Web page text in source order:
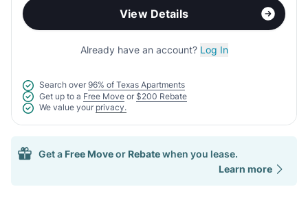
View Details
Already have an account? Log In
Search over 96% of Texas Apartments
Get up to a Free Move or $200 Rebate
We value your privacy.
Get a Free Moveor Rebatewhen you lease.
Learn more